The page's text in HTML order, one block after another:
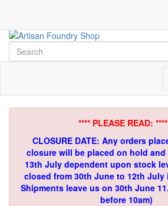
**** PLEASE READ: ****
CLOSURE DATE: Any orders
closure will be placed on hold
13th July dependent upon stock
closed from 30th June to 12th
Shipments leave us on 30th June
before 10am)